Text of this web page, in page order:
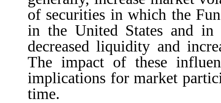
of securities in which the
in the United States and in
decreased liquidity and
The impact of these
implications for market
time.